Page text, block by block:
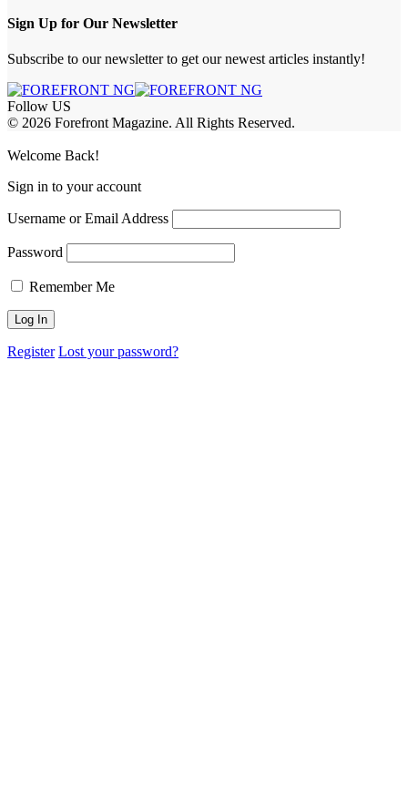
Sign Up for Our Newsletter
Subscribe to our newsletter to get our newest articles instantly!
Follow US
© 2026 Forefront Magazine. All Rights Reserved.
Welcome Back!
Sign in to your account
Username or Email Address
Password
Remember Me
Register Lost your password?